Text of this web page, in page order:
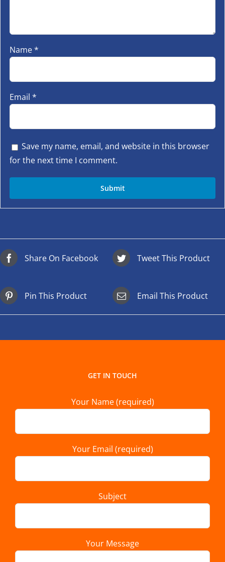
Name*
Email *
Save my name, email, and website in this browser
for the next time I comment.
Share On Facebook Tweet This Product
Pin This Product Email This Product
GET IN TOUCH
Your Name (required)
Your Email (required)
Subject
Your Message